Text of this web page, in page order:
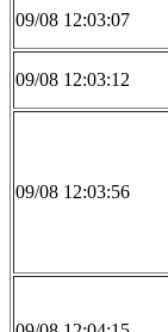
09/08 12:03:07
09/08 12:03:12
09/08 12:03:56